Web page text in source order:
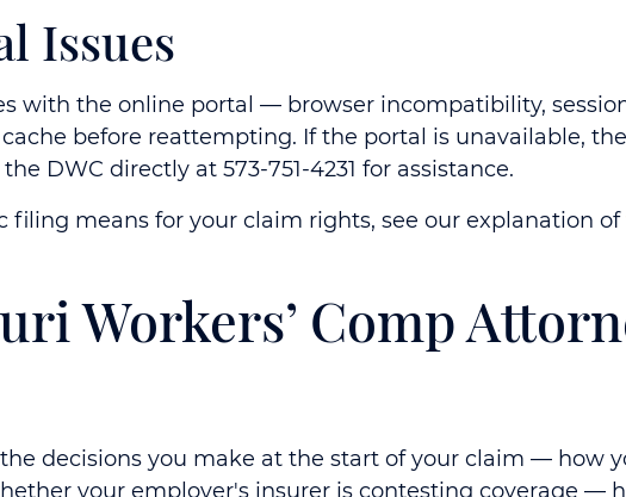
Issues
with the online portal — browser incompatibility,
before reattempting. If the portal is unavailable,
DWC directly at 573-751-4231 for assistance.
filing means for your claim rights, see our explanation of
Workers’ Comp
decisions you make at the start of your claim — how
your employer's insurer is contesting coverage —